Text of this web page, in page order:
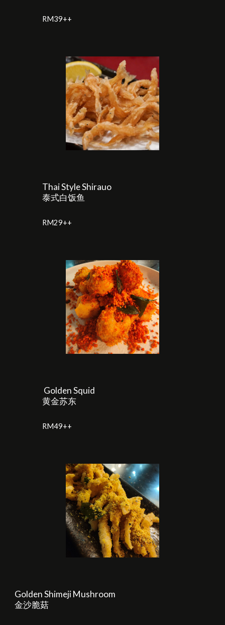
RM39++
Thai Style Shirauo
泰式白饭鱼
RM29++
Golden Squid
黄金苏东
RM49++
Golden Shimeji Mushroom
金沙脆菇